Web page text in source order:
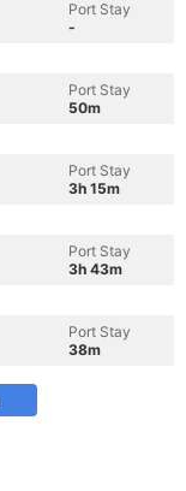
Port Stay
-
Port Stay
50m
Port Stay
3h 15m
Port Stay
3h 43m
Port Stay
38m